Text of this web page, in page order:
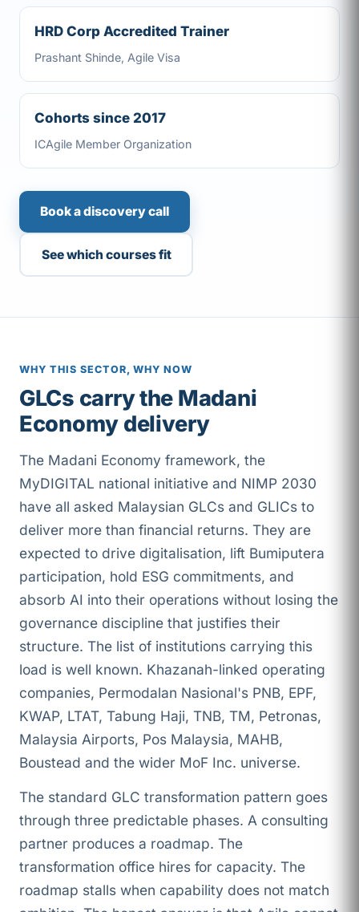
HRD Corp Accredited Trainer
Prashant Shinde, Agile Visa
Cohorts since 2017
ICAgile Member Organization
Book a discovery call
See which courses fit
WHY THIS SECTOR, WHY NOW
GLCs carry the Madani
Economy delivery
The Madani Economy framework, the
MyDIGITAL national initiative and NIMP 2030
have all asked Malaysian GLCs and GLICs to
deliver more than financial returns. They are
expected to drive digitalisation, lift Bumiputera
participation, hold ESG commitments, and
absorb AI into their operations without losing the
governance discipline that justifies their
structure. The list of institutions carrying this
load is well known. Khazanah-linked operating
companies, Permodalan Nasional's PNB, EPF,
KWAP, LTAT, Tabung Haji, TNB, TM, Petronas,
Malaysia Airports, Pos Malaysia, MAHB,
Boustead and the wider MoF Inc. universe.
The standard GLC transformation pattern goes
through three predictable phases. A consulting
partner produces a roadmap. The
transformation office hires for capacity. The
roadmap stalls when capability does not match